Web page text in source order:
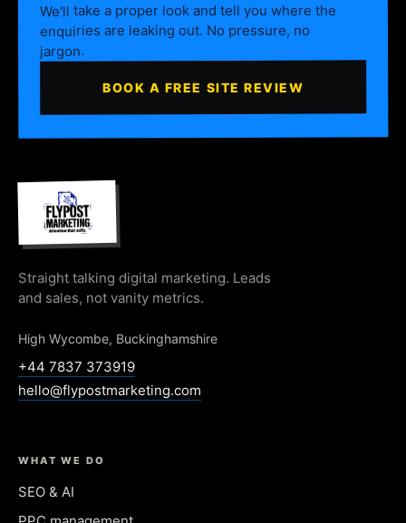
We'll take a proper look and tell you where the
enquiries are leaking out. No pressure, no
jargon.
BOOK A FREE SITE REVIEW
Straight talking digital marketing. Leads
and sales, not vanity metrics.
High Wycombe, Buckinghamshire
+44 7837 373919
hello@flypostmarketing.com
WHAT WE DO
SEO & AI